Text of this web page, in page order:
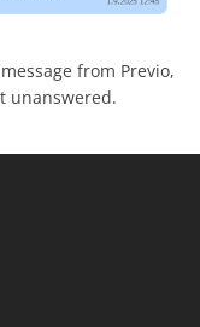
from Previo,
unanswered.